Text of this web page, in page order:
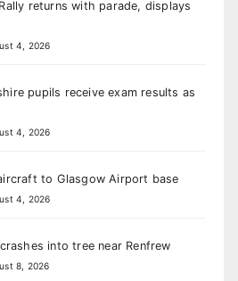
returns with parade, displays
4, 2026
pupils receive exam results as
4, 2026
to Glasgow Airport base
4, 2026
into tree near Renfrew
8, 2026